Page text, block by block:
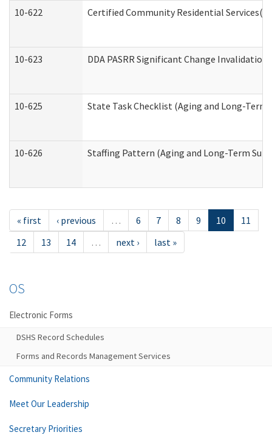
10-622 Certified Community Residential
10-623 DDA PASRR Significant Change
10-625 State Task Checklist (Aging and Long-
10-626 Staffing Pattern (Aging and Long-Term
« first ‹ previous … 6 7 8 9 10
11
12
13 14 … next › last »
OS
Electronic Forms
DSHS Record Schedules
Forms and Records Management Services
Community Relations
Meet Our Leadership
Secretary Priorities